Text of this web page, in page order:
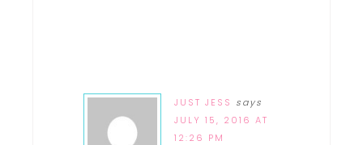
JUST JESS says
JULY 15, 2016 AT
12:26 PM